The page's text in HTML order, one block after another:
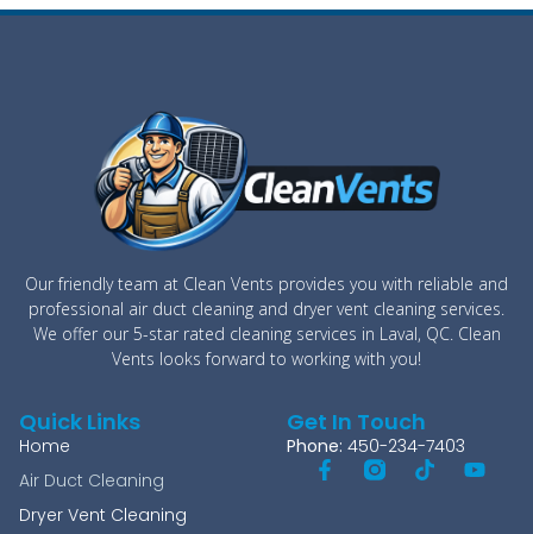
Our friendly team at Clean Vents provides you with reliable and
professional air duct cleaning and dryer vent cleaning services.
We offer our 5-star rated cleaning services in Laval, QC. Clean
Vents looks forward to working with you!
Quick Links
Home
Air Duct Cleaning
Dryer Vent Cleaning
Get In Touch
Phone: 450-234-7403